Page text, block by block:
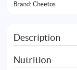
Brand: Cheetos
Description
Nutrition